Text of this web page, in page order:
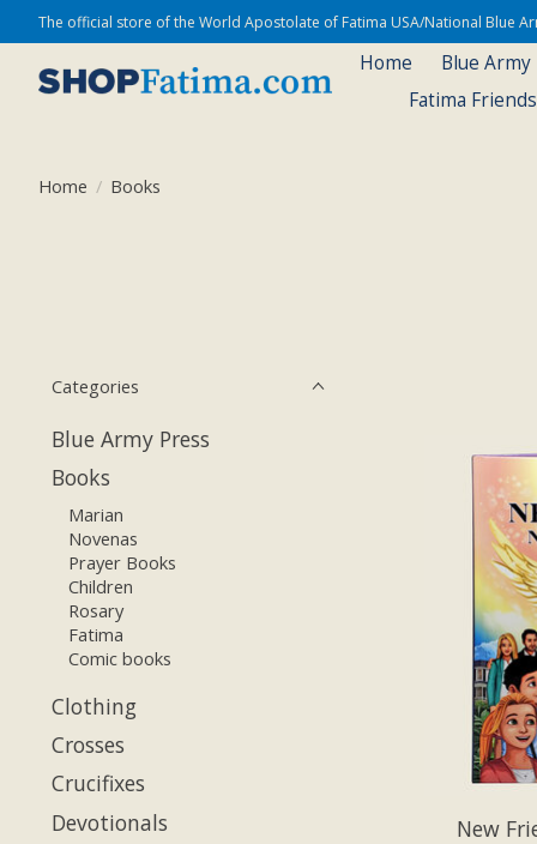
The official store of the World Apostolate of Fatima USA/National Blue
Home
Blue Army
Fatima
Home / Books
Categories
Blue Army Press
Books
Marian
Novenas
Prayer Books
Children
Rosary
Fatima
Comic books
Clothing
Crosses
Crucifixes
Devotionals
New